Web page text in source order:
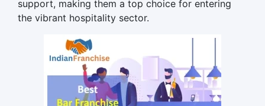
support, making them a top choice for entering
the vibrant hospitality sector.